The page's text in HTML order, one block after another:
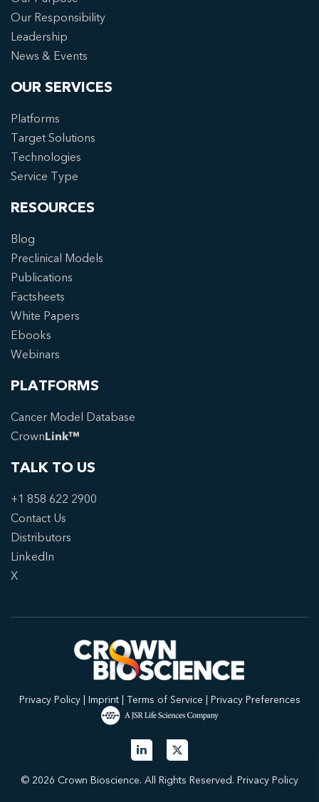
Our Responsibility
Leadership
News & Events
OUR SERVICES
Platforms
Target Solutions
Technologies
Service Type
RESOURCES
Blog
Preclinical Models
Publications
Factsheets
White Papers
Ebooks
Webinars
PLATFORMS
Cancer Model Database
CrownLink™
TALK TO US
+1 858 622 2900
Contact Us
Distributors
LinkedIn
X
Privacy Policy| Imprint| Terms of Service | Privacy Preferences
© 2026 Crown Bioscience. All Rights Reserved. Privacy Policy